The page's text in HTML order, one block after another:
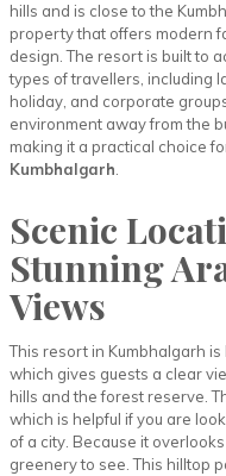
hills and is close to the
property that offers modern
design. The resort is built to
types of travellers, including
holiday, and corporate
environment away from the
making it a practical choice
Kumbhalgarh.
Scenic
Stunning
Views
This resort in Kumbhalgarh is
which gives guests a clear
hills and the forest reserve.
which is helpful if you are
of a city. Because it
greenery to see. This hilltop